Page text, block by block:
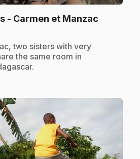
- Carmen et Manzac
two sisters with very
the same room in